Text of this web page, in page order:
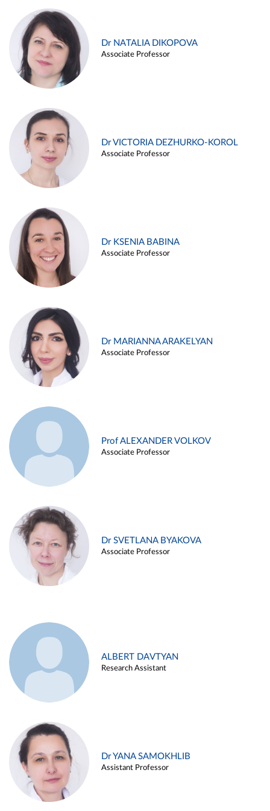
Dr NATALIA DIKOPOVA
Associate Professor
Dr VICTORIA DEZHURKO-KOROL
Associate Professor
Dr KSENIA BABINA
Associate Professor
Dr MARIANNA ARAKELYAN
Associate Professor
Prof ALEXANDER VOLKOV
Associate Professor
Dr SVETLANA BYAKOVA
Associate Professor
ALBERT DAVTYAN
Research Assistant
Dr YANA SAMOKHLIB
Assistant Professor